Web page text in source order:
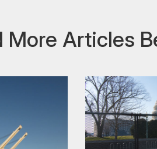
More Articles